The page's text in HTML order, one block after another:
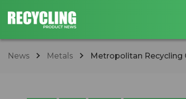
News Metals Metropolitan Recycling